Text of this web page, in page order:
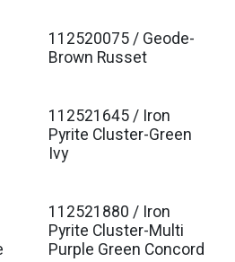
112520075 / Geode-
Brown Russet
112521645 / Iron
Pyrite Cluster-Green
Ivy
112521880 / Iron
Pyrite Cluster-Multi
Purple Green Concord